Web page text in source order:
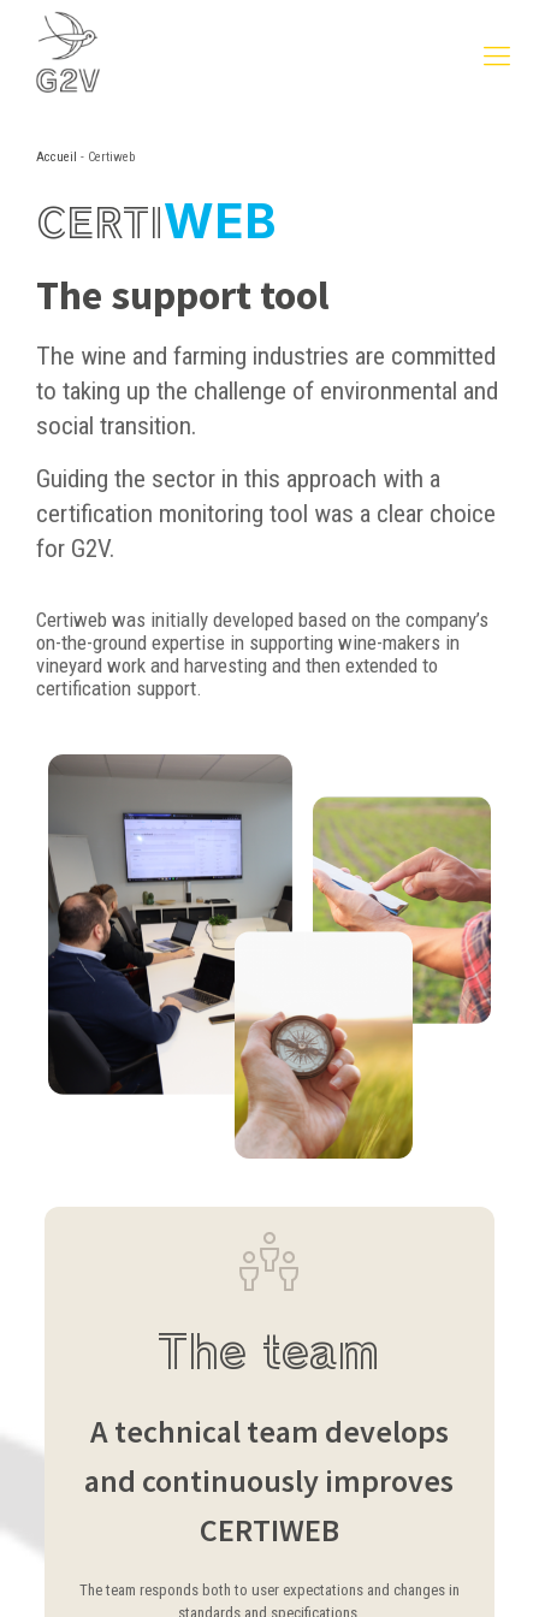
Accueil - Certiweb
CERTIWEB
The support tool
The wine and farming industries are committed
to taking up the challenge of environmental and
social transition.
Guiding the sector in this approach with a
certification monitoring tool was a clear choice
for G2V.
Certiweb was initially developed based on the company’s
on-the-ground expertise in supporting wine-makers in
vineyard work and harvesting and then extended to
certification support.
The team
A technical team develops
and continuously improves
CERTIWEB
The team responds both to user expectations and changes in
standards and specifications.